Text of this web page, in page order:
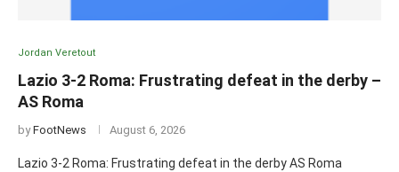
Jordan Veretout
Lazio 3-2 Roma: Frustrating defeat in the derby –
AS Roma
byFootNews August 6, 2026
Lazio 3-2 Roma: Frustrating defeat in the derby AS Roma